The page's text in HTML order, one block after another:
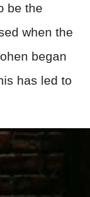
be the
when the
began
has led to